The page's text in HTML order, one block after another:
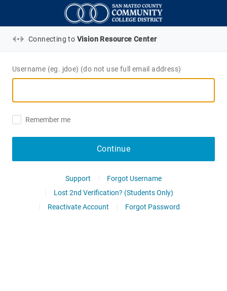
Connecting to Vision Resource Center
Username (eg. jdoe) (do not use full email address)
Remember me
Continue
Support
Forgot Username
Lost 2nd Verification? (Students Only)
Reactivate Account
Forgot Password